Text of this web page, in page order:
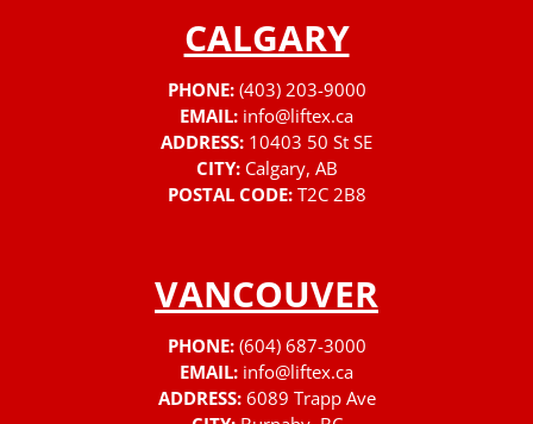
CALGARY
PHONE: (403) 203-9000
EMAIL: info@liftex.ca
ADDRESS: 10403 50 St SE
CITY: Calgary, AB
POSTAL CODE: T2C 2B8
VANCOUVER
PHONE: (604) 687-3000
EMAIL: info@liftex.ca
ADDRESS: 6089 Trapp Ave